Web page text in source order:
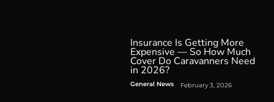
Insurance Is Getting More
Expensive — So How Much
Cover Do Caravanners Need
in 2026?
General News February 3, 2026